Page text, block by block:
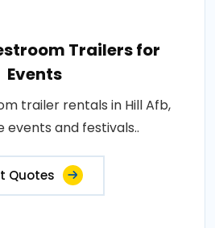
Trailers for
Events
trailer rentals in Hill Afb,
events and festivals..
Quotes